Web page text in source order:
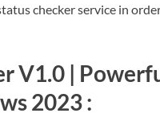
checker service in
V1.0 |
2023 :